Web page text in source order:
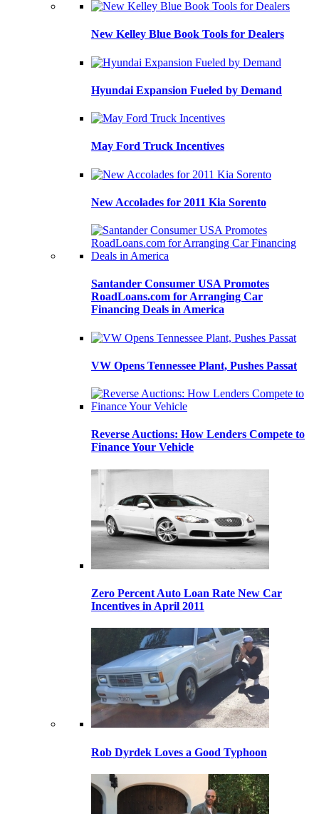
New Kelley Blue Book Tools for Dealers
Hyundai Expansion Fueled by Demand
May Ford Truck Incentives
New Accolades for 2011 Kia Sorento
Santander Consumer USA Promotes
RoadLoans.com for Arranging Car
Financing Deals in America
VW Opens Tennessee Plant, Pushes Passat
Reverse Auctions: How Lenders Compete to
Finance Your Vehicle
Zero Percent Auto Loan Rate New Car
Incentives in April 2011
Rob Dyrdek Loves a Good Typhoon